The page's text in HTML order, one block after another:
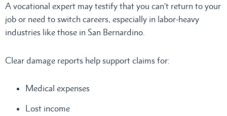
A vocational expert may testify that you can’t return to your
job or need to switch careers, especially in labor-heavy
industries like those in San Bernardino.
Clear damage reports help support claims for:
Medical expenses
Lost income